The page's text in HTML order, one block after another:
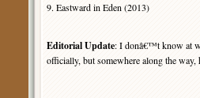
9. Eastward in Eden (2013)
Editorial Update: I donâ€™t know at
officially, but somewhere along the